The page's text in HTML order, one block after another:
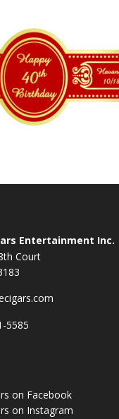
Entertainment Inc.
Court
5585
on Facebook
on Instagram